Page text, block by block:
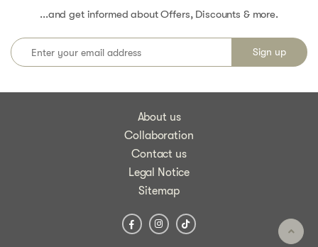
...and get informed about Offers, Discounts & more.
About us
Collaboration
Contact us
Legal Notice
Sitemap